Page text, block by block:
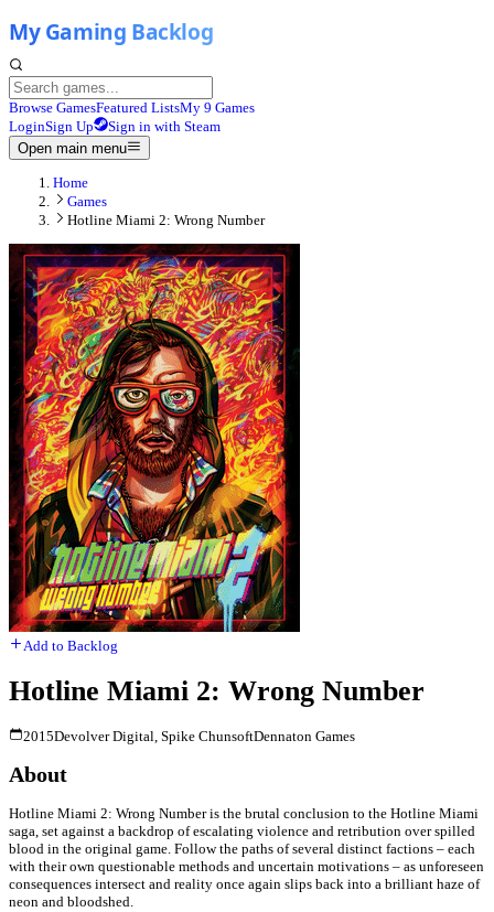
Browse GamesFeatured ListsMy 9 Games
LoginSign Up
Sign in with Steam
Open main menu
Home
Games
Hotline Miami 2: Wrong Number
Add to Backlog
Hotline Miami 2: Wrong Number
2015Devolver Digital, Spike ChunsoftDennaton Games
About
Hotline Miami 2: Wrong Number is the brutal conclusion to the Hotline Miami
saga, set against a backdrop of escalating violence and retribution over spilled
blood in the original game. Follow the paths of several distinct factions – each
with their own questionable methods and uncertain motivations – as unforeseen
consequences intersect and reality once again slips back into a brilliant haze of
neon and bloodshed.